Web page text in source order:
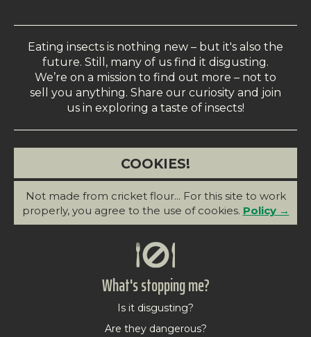
Eating insects is nothing new – but it's also the
future. Still, many of us find it disgusting.
We’re on a mission to find out more – not to
sell you anything. Share our curiosity and join
us in exploring a taste of insects!
COOKIES!
Not made from cricket flour... For this site to work
properly, you agree to the use of cookies. Policy →
What's stopping me?
Is it disgusting?
Are they dangerous?